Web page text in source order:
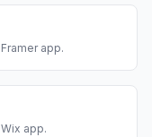
Framerapp.
Wix app.